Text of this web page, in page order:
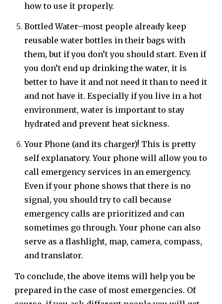
how to use it properly.
Bottled Water–most people already keep
reusable water bottles in their bags with
them, but if you don’t you should start. Even if
you don’t end up drinking the water, it is
better to have it and not need it than to need it
and not have it. Especially if you live in a hot
environment, water is important to stay
hydrated and prevent heat sickness.
Your Phone (and its charger)! This is pretty
self explanatory. Your phone will allow you to
call emergency services in an emergency.
Even if your phone shows that there is no
signal, you should try to call because
emergency calls are prioritized and can
sometimes go through. Your phone can also
serve as a flashlight, map, camera, compass,
and translator.
To conclude, the above items will help you be
prepared in the case of most emergencies. Of